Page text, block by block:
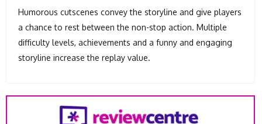
Humorous cutscenes convey the storyline and give players
a chance to rest between the non-stop action. Multiple
difficulty levels, achievements and a funny and engaging
storyline increase the replay value.